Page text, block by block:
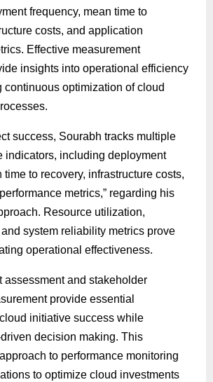
frequency, mean time to
costs, and application
Effective measurement
insights into operational efficiency
continuous optimization of cloud
success, Sourabh tracks multiple
indicators, including deployment
time to recovery, infrastructure costs,
metrics,” regarding his
Resource utilization,
system reliability metrics prove
operational effectiveness.
assessment and stakeholder
provide essential
initiative success while
decision making. This
to performance monitoring
to optimize cloud investments